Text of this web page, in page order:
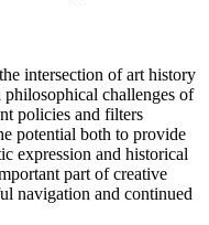
intersection of art history
challenges of
policies and filters
potential both to provide
expression and historical
part of creative
navigation and continued